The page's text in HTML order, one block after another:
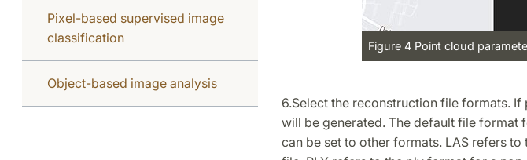
Pixel-based supervised image
classification
Object-based image analysis
Figure 4 Point cloud
6.Select the reconstruction file formats.
will be generated. The default file format
can be set to other formats. LAS refers